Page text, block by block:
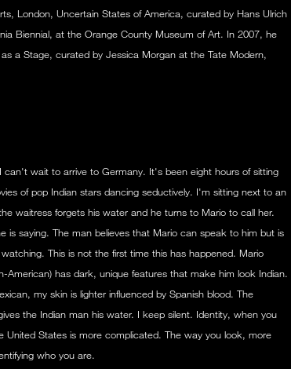
London, Uncertain States of America, curated by Hans Ulrich
Biennial, at the Orange County Museum of Art. In 2007, he
a Stage, curated by Jessica Morgan at the Tate Modern,
can't wait to arrive to Germany. It's been eight hours of sitting
of pop Indian stars dancing seductively. I'm sitting next to an
waitress forgets his water and he turns to Mario to call her.
is saying. The man believes that Mario can speak to him but is
This is not the first time this has happened. Mario
American) has dark, unique features that make him look Indian.
my skin is lighter influenced by Spanish blood. The
the Indian man his water. I keep silent. Identity, when you
United States is more complicated. The way you look, more
who you are.